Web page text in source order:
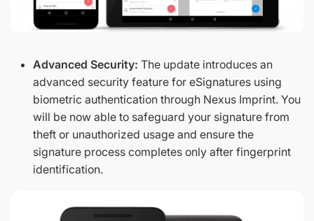
Advanced Security: The update introduces an
advanced security feature for eSignatures using
biometric authentication through Nexus Imprint. You
will be now able to safeguard your signature from
theft or unauthorized usage and ensure the
signature process completes only after fingerprint
identification.